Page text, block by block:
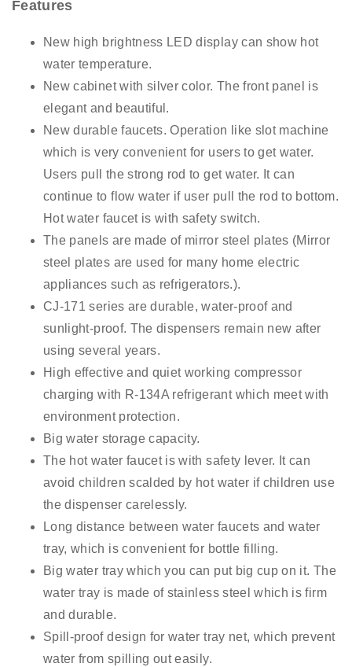
Features
New high brightness LED display can show hot
water temperature.
New cabinet with silver color. The front panel is
elegant and beautiful.
New durable faucets. Operation like slot machine
which is very convenient for users to get water.
Users pull the strong rod to get water. It can
continue to flow water if user pull the rod to bottom.
Hot water faucet is with safety switch.
The panels are made of mirror steel plates (Mirror
steel plates are used for many home electric
appliances such as refrigerators.).
CJ-171 series are durable, water-proof and
sunlight-proof. The dispensers remain new after
using several years.
High effective and quiet working compressor
charging with R-134A refrigerant which meet with
environment protection.
Big water storage capacity.
The hot water faucet is with safety lever. It can
avoid children scalded by hot water if children use
the dispenser carelessly.
Long distance between water faucets and water
tray, which is convenient for bottle filling.
Big water tray which you can put big cup on it. The
water tray is made of stainless steel which is firm
and durable.
Spill-proof design for water tray net, which prevent
water from spilling out easily.